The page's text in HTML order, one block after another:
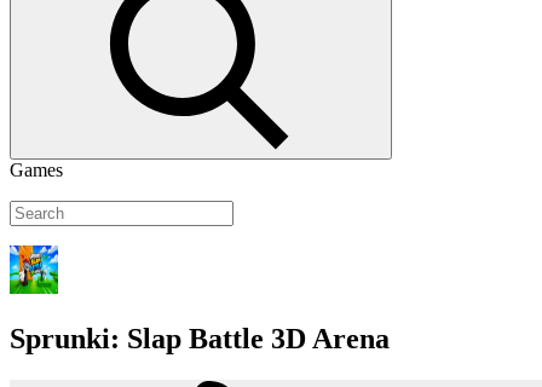
Games
Sprunki: Slap Battle 3D Arena